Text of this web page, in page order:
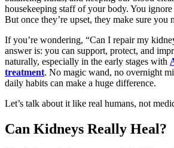
housekeeping staff of your body. You
But once they’re upset, they make sure you
If you’re wondering, “Can I repair my
answer is: you can support, protect, and
naturally, especially in the early stages with
treatment. No magic wand, no overnight
daily habits can make a huge difference.
Let’s talk about it like real humans, not
Can Kidneys Really Heal?